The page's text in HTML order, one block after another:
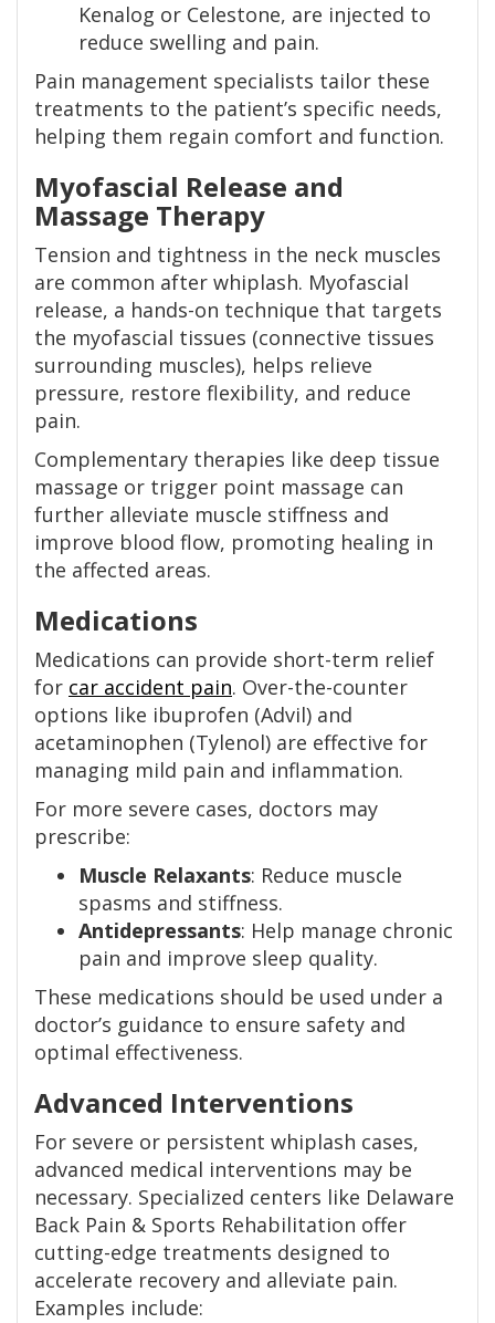
Kenalog or Celestone, are injected to
reduce swelling and pain.
Pain management specialists tailor these
treatments to the patient’s specific needs,
helping them regain comfort and function.
Myofascial Release and
Massage Therapy
Tension and tightness in the neck muscles
are common after whiplash. Myofascial
release, a hands-on technique that targets
the myofascial tissues (connective tissues
surrounding muscles), helps relieve
pressure, restore flexibility, and reduce
pain.
Complementary therapies like deep tissue
massage or trigger point massage can
further alleviate muscle stiffness and
improve blood flow, promoting healing in
the affected areas.
Medications
Medications can provide short-term relief
for car accident pain. Over-the-counter
options like ibuprofen (Advil) and
acetaminophen (Tylenol) are effective for
managing mild pain and inflammation.
For more severe cases, doctors may
prescribe:
Muscle Relaxants: Reduce muscle
spasms and stiffness.
Antidepressants: Help manage chronic
pain and improve sleep quality.
These medications should be used under a
doctor’s guidance to ensure safety and
optimal effectiveness.
Advanced Interventions
For severe or persistent whiplash cases,
advanced medical interventions may be
necessary. Specialized centers like Delaware
Back Pain & Sports Rehabilitation offer
cutting-edge treatments designed to
accelerate recovery and alleviate pain.
Examples include: